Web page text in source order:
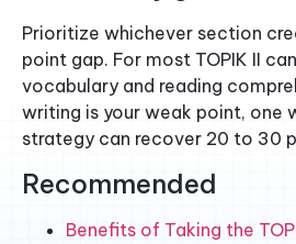
Prioritize whichever section
point gap. For most TOPIK II
vocabulary and reading
writing is your weak point, one
strategy can recover 20 to 30
Recommended
Benefits of Taking the